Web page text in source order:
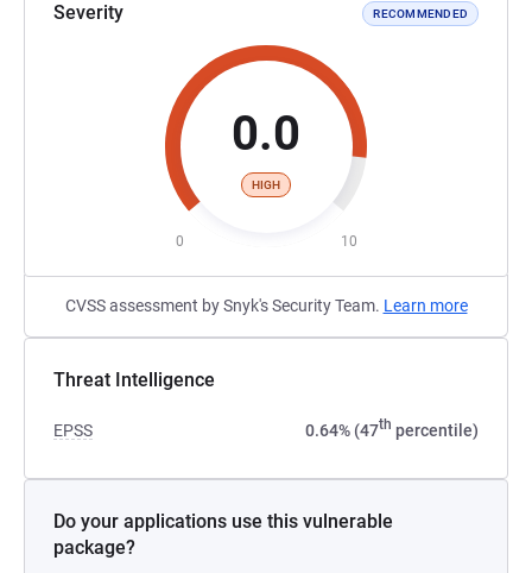
Severity RECOMMENDED
0.0
HIGH
0 10
CVSS assessment by Snyk's Security Team. Learn more
Threat Intelligence
EPSS 0.64% (47th percentile)
Do your applications use this vulnerable
package?